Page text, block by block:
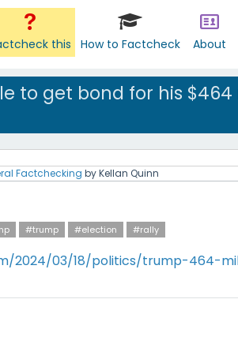
this How to Factcheck About
to get bond for his
Factchecking byKellan Quinn
#trump #election #rally
2024/03/18/politics/trump-464-